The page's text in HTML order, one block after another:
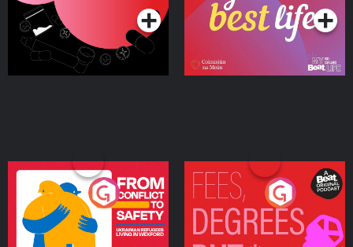
From Conflict to Safety:
Ukrainian Refugees
Living in Wexford
Podcast Series
Fees Degrees but No
Keys
Podcast Series